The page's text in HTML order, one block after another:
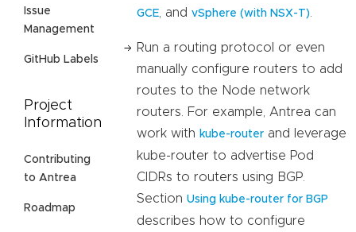
Issue
Management
GitHub Labels
Project
Information
Contributing
to Antrea
Roadmap
GCE , and vSphere (with NSX-T)
Run a routing protocol or even
manually configure routers to add
routes to the Node network
routers. For example, Antrea can
work with kube-router and leverage
kube-router to advertise Pod
CIDRs to routers using BGP.
Section Using kube-router for BGP
describes how to configure